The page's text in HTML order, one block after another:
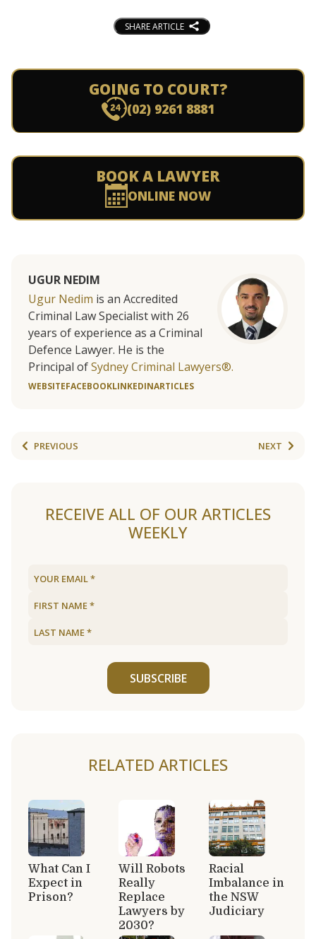
SHARE ARTICLE
GOING TO COURT?
(02) 9261 8881
BOOK A LAWYER
ONLINE NOW
UGUR NEDIM
Ugur Nedim is an Accredited
Criminal Law Specialist with 26
years of experience as a Criminal
Defence Lawyer. He is the
Principal ofSydney Criminal Lawyers®.
WEBSITEFACEBOOKLINKEDINARTICLES
PREVIOUS NEXT
RECEIVE ALL OF OUR ARTICLES
WEEKLY
SUBSCRIBE
RELATED ARTICLES
What Can I
Expect in
Prison?
Will Robots
Really
Replace
Lawyers by
2030?
Racial
Imbalance in
the NSW
Judiciary